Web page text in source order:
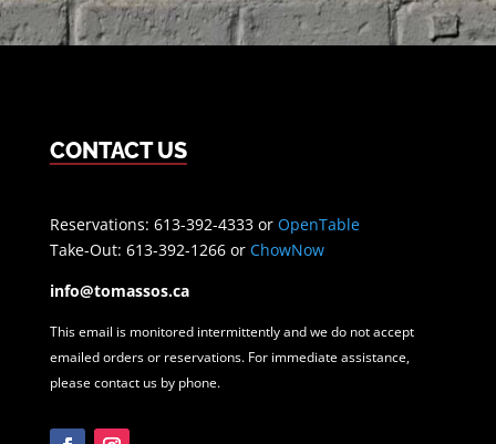
CONTACT US
Reservations: 613-392-4333 or OpenTable
Take-Out: 613-392-1266 or ChowNow
info@tomassos.ca
This email is monitored intermittently and we do not accept
emailed orders or reservations. For immediate assistance,
please contact us by phone.